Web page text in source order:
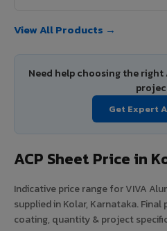
View All Products →
Need help choosing the right
Get Expert
ACP Sheet Price in
Indicative price range for VIVA
supplied in Kolar, Karnataka. Final
coating, quantity & project